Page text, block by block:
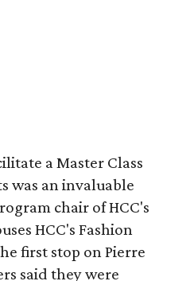
a Master Class
was an invaluable
chair of HCC's
HCC's Fashion
first stop on Pierre
said they were